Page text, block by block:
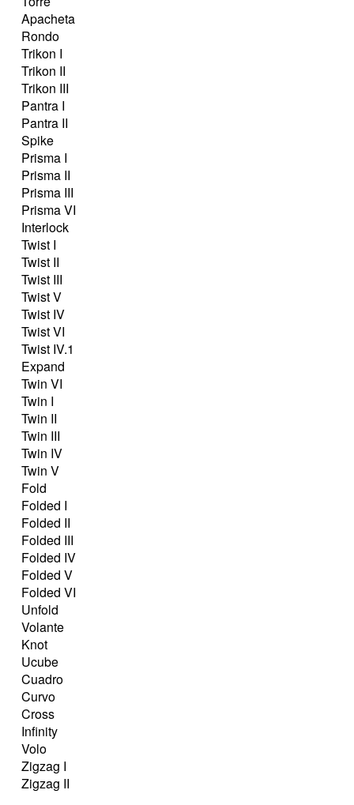
Apacheta
Rondo
Trikon I
Trikon II
Trikon III
Pantra I
Pantra II
Spike
Prisma I
Prisma II
Prisma III
Prisma VI
Interlock
Twist I
Twist II
Twist III
Twist V
Twist IV
Twist VI
Twist IV.1
Expand
Twin VI
Twin I
Twin II
Twin III
Twin IV
Twin V
Fold
Folded I
Folded II
Folded III
Folded IV
Folded V
Folded VI
Unfold
Volante
Knot
Ucube
Cuadro
Curvo
Cross
Infinity
Volo
Zigzag I
Zigzag II